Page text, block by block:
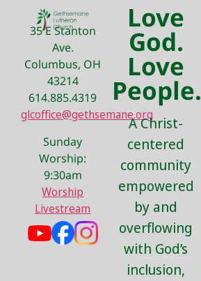
35 E Stanton
Ave.
Columbus, OH
43214
614.885.4319
glcoffice@gethsemane.org
Sunday
Worship:
9:30am
Worship
Livestream
Love
God.
Love
People.
A Christ-
centered
community
empowered
by and
overflowing
with God’s
inclusion,